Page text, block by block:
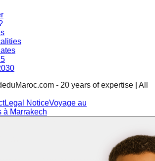
- 20 years of expertise | All
Legal NoticeVoyage au
à Marrakech